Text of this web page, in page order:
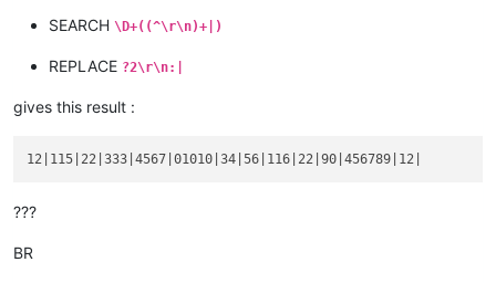
SEARCH \D+((^\r\n)+|)
REPLACE ?2\r\n:|
gives this result :
???
BR